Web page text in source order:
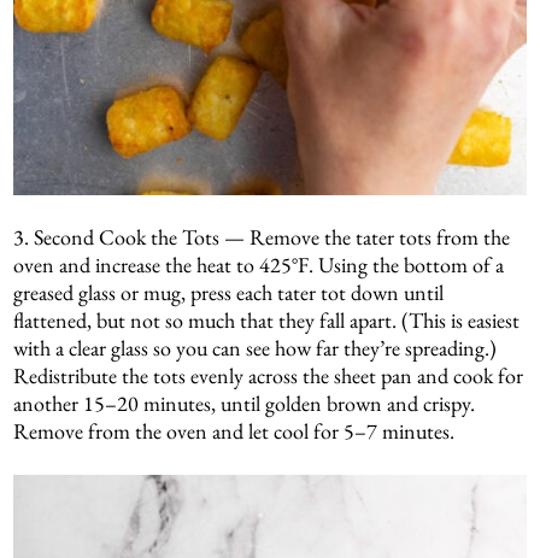
3. Second Cook the Tots — Remove the tater tots from the
oven and increase the heat to 425°F. Using the bottom of a
greased glass or mug, press each tater tot down until
flattened, but not so much that they fall apart. (This is easiest
with a clear glass so you can see how far they’re spreading.)
Redistribute the tots evenly across the sheet pan and cook for
another 15–20 minutes, until golden brown and crispy.
Remove from the oven and let cool for 5–7 minutes.